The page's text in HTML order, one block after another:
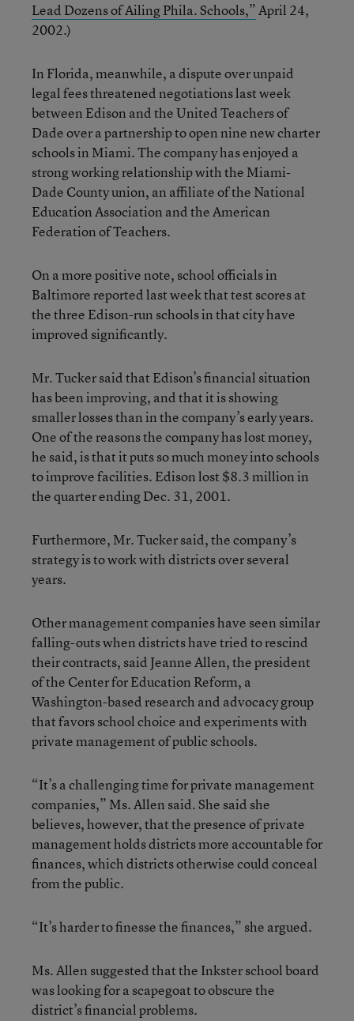
Lead Dozens of Ailing Phila. Schools,”April 24,
2002.)
In Florida, meanwhile, a dispute over unpaid
legal fees threatened negotiations last week
between Edison and the United Teachers of
Dade over a partnership to open nine new charter
schools in Miami. The company has enjoyed a
strong working relationship with the Miami-
Dade County union, an affiliate of the National
Education Association and the American
Federation of Teachers.
On a more positive note, school officials in
Baltimore reported last week that test scores at
the three Edison-run schools in that city have
improved significantly.
Mr. Tucker said that Edison’s financial situation
has been improving, and that it is showing
smaller losses than in the company’s early years.
One of the reasons the company has lost money,
he said, is that it puts so much money into schools
to improve facilities. Edison lost $8.3 million in
the quarter ending Dec. 31, 2001.
Furthermore, Mr. Tucker said, the company’s
strategy is to work with districts over several
years.
Other management companies have seen similar
falling-outs when districts have tried to rescind
their contracts, said Jeanne Allen, the president
of the Center for Education Reform, a
Washington-based research and advocacy group
that favors school choice and experiments with
private management of public schools.
“It’s a challenging time for private management
companies,” Ms. Allen said. She said she
believes, however, that the presence of private
management holds districts more accountable for
finances, which districts otherwise could conceal
from the public.
“It’s harder to finesse the finances,” she argued.
Ms. Allen suggested that the Inkster school board
was looking for a scapegoat to obscure the
district’s financial problems.